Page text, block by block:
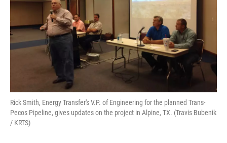
Rick Smith, Energy Transfer's V.P. of Engineering for the planned Trans-
Pecos Pipeline, gives updates on the project in Alpine, TX. (Travis Bubenik
/ KRTS)